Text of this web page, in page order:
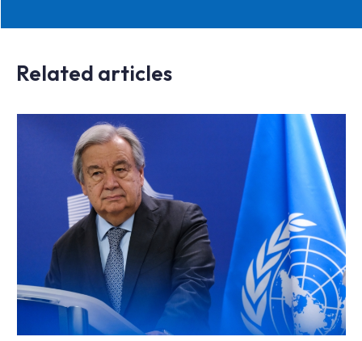
Related articles